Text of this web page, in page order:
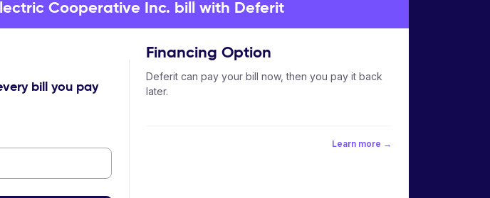
Cooperative Inc. bill with Deferit
bill you pay
Financing Option
Deferit can pay your bill now, then you pay it back
later.
Learn more →